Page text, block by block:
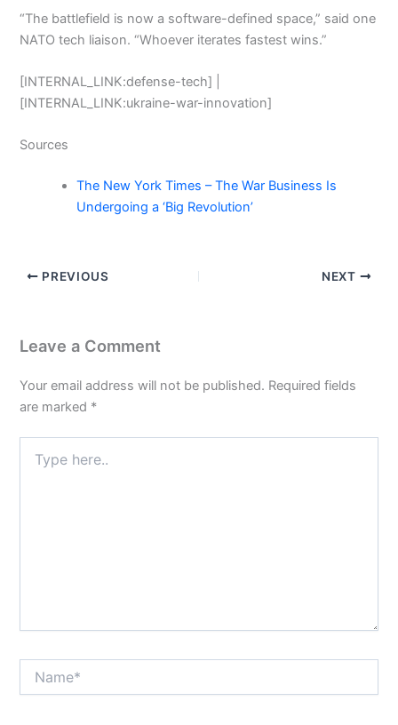
“The battlefield is now a software-defined space,” said one
NATO tech liaison. “Whoever iterates fastest wins.”
[INTERNAL_LINK:defense-tech] |
[INTERNAL_LINK:ukraine-war-innovation]
Sources
The New York Times – The War Business Is
Undergoing a ‘Big Revolution’
PREVIOUS NEXT
Leave a Comment
Your email address will not be published. Required fields
are marked *
here..